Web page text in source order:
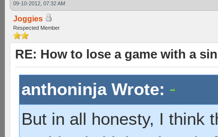
09-10-2012, 07:32 AM
Joggies
Respected Member
RE: How to lose a game with a
anthoninja Wrote:
But in all honesty, I think